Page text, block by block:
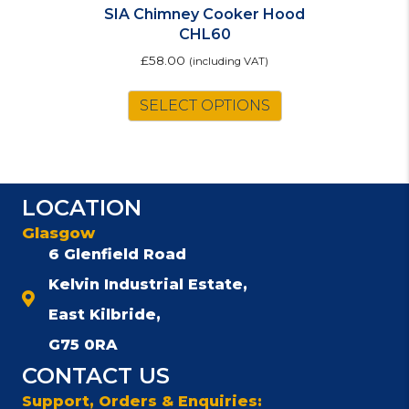
SIA Chimney Cooker Hood
CHL60
£58.00 (including VAT)
SELECT OPTIONS
LOCATION
Glasgow
6 Glenfield Road
Kelvin Industrial Estate,
East Kilbride,
G75 0RA
CONTACT US
Support, Orders & Enquiries: